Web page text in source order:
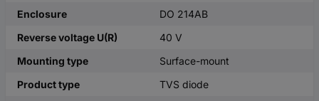
Enclosure
DO 214AB
Reverse voltage U(R)
40 V
Mounting type
Surface-mount
Product type
TVS diode